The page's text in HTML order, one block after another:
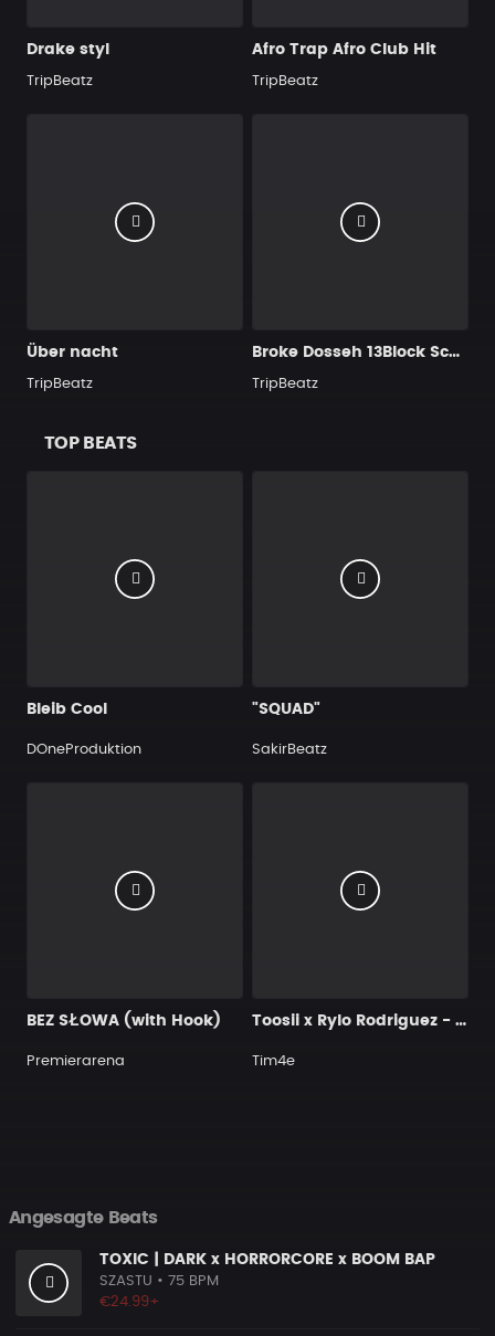
Drake styl
TripBeatz
Afro Trap Afro Club Hit
TripBeatz
Über nacht
TripBeatz
Broke Dosseh 13Block SchoolboyQ TypeBeat
TripBeatz
TOP BEATS
Bleib Cool
DOneProduktion
"SQUAD"
SakirBeatz
BEZ SŁOWA (with Hook)
Premierarena
Toosii x Rylo Rodriguez - "Toosii" Type Beat (@prod.by.tim4e)
Tim4e
Angesagte Beats
TOXIC | DARK x HORRORCORE x BOOM BAP
SZASTU • 75 BPM
€24.99+